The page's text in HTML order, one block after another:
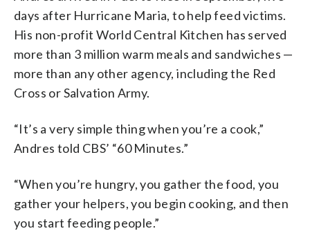
days after Hurricane Maria, to help feed victims.
His non-profit World Central Kitchen has served
more than 3 million warm meals and sandwiches —
more than any other agency, including the Red
Cross or Salvation Army.
“It’s a very simple thing when you’re a cook,”
Andres told CBS’ “60 Minutes.”
“When you’re hungry, you gather the food, you
gather your helpers, you begin cooking, and then
you start feeding people.”